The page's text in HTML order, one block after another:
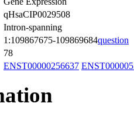
qHsaCIP0029508
Intron-spanning
1:109867675-109869684question
78
ENST00000256637